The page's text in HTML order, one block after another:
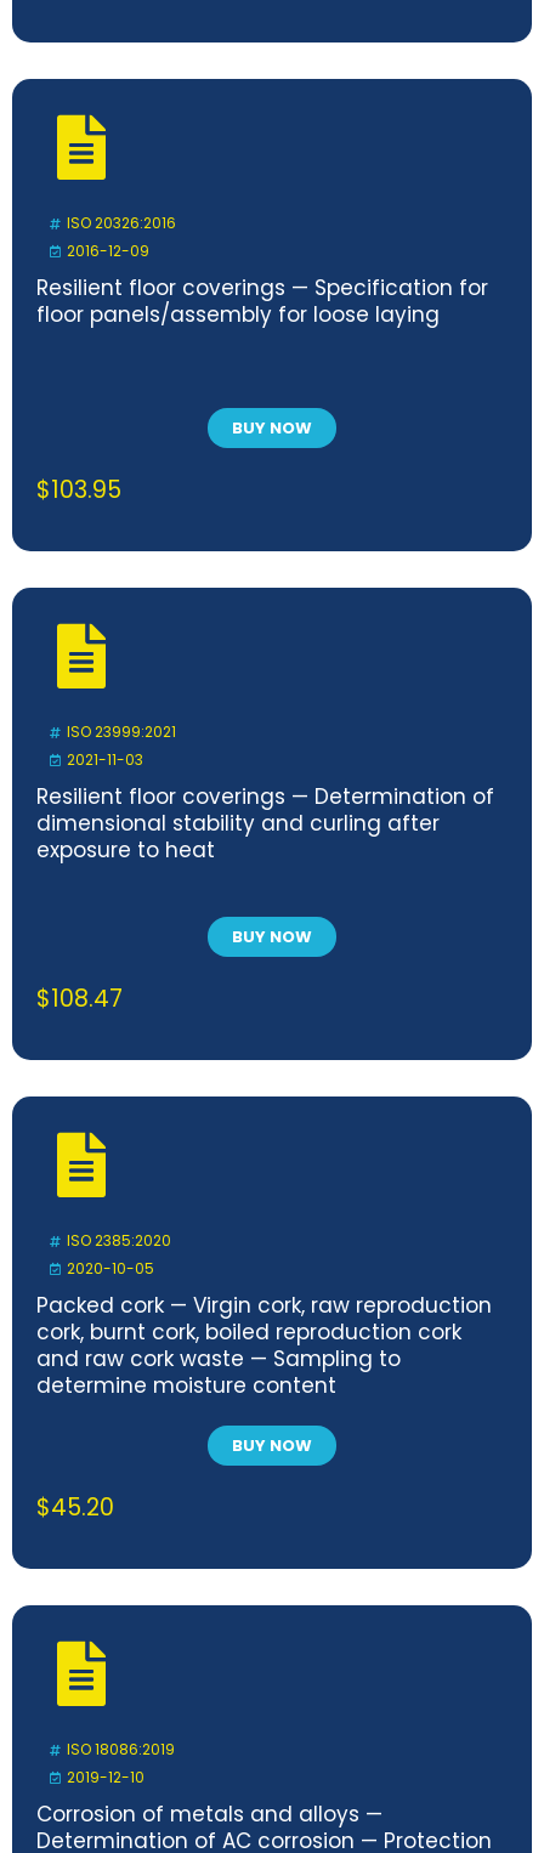
ISO 20326:2016
2016-12-09
Resilient floor coverings — Specification for
floor panels/assembly for loose laying
BUY NOW
$103.95
ISO 23999:2021
2021-11-03
Resilient floor coverings — Determination of
dimensional stability and curling after
exposure to heat
BUY NOW
$108.47
ISO 2385:2020
2020-10-05
Packed cork — Virgin cork, raw reproduction
cork, burnt cork, boiled reproduction cork
and raw cork waste — Sampling to
determine moisture content
BUY NOW
$45.20
ISO 18086:2019
2019-12-10
Corrosion of metals and alloys —
Determination of AC corrosion — Protection